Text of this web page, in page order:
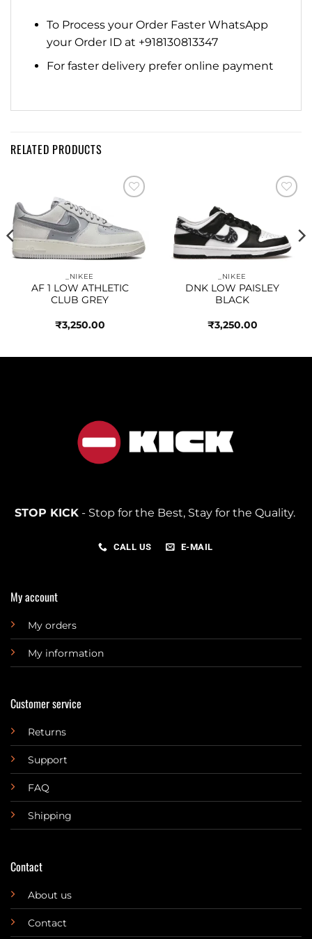
To Process your Order Faster WhatsApp
your Order ID at +918130813347
For faster delivery prefer online payment
RELATED PRODUCTS
_NIKEE
AF 1 LOW ATHLETIC
CLUB GREY
₹3,250.00
_NIKEE
DNK LOW PAISLEY
BLACK
₹3,250.00
STOP KICK- Stop for the Best, Stay for the Quality.
CALL US E-MAIL
My account
My orders
My information
Customer service
Returns
Support
FAQ
Shipping
Contact
About us
Contact